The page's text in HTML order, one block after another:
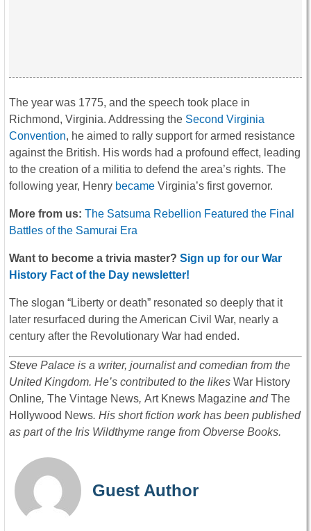
The year was 1775, and the speech took place in
Richmond, Virginia. Addressing the Second Virginia
Convention, he aimed to rally support for armed resistance
against the British. His words had a profound effect, leading
to the creation of a militia to defend the area’s rights. The
following year, Henry became Virginia’s first governor.
More from us: The Satsuma Rebellion Featured the Final
Battles of the Samurai Era
Want to become a trivia master? Sign up for our War
History Fact of the Day newsletter!
The slogan “Liberty or death” resonated so deeply that it
later resurfaced during the American Civil War, nearly a
century after the Revolutionary War had ended.
Steve Palace is a writer, journalist and comedian from the
United Kingdom. He’s contributed to the likes War History
Online, The Vintage News, Art Knews Magazine andThe
Hollywood News. His short fiction work has been published
as part of the Iris Wildthyme range from Obverse Books.
Guest Author